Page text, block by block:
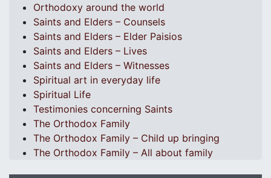
Orthodoxy around the world
Saints and Elders – Counsels
Saints and Elders – Elder Paisios
Saints and Elders – Lives
Saints and Elders – Witnesses
Spiritual art in everyday life
Spiritual Life
Testimonies concerning Saints
The Orthodox Family
The Orthodox Family – Child up bringing
The Orthodox Family – All about family